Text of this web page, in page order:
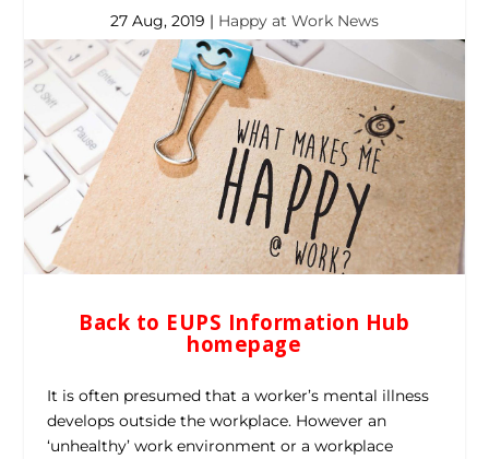
27 Aug, 2019 | Happy at Work News
Back to EUPS Information Hub
homepage
It is often presumed that a worker’s mental illness
develops outside the workplace. However an
‘unhealthy’ work environment or a workplace